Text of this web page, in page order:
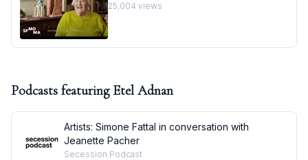
25,004 views
Podcasts featuring Etel Adnan
Artists: Simone Fattal in conversation with
Jeanette Pacher
Secession Podcast